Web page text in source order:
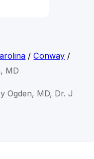
/Conway /
MD
Ogden, MD, Dr. J